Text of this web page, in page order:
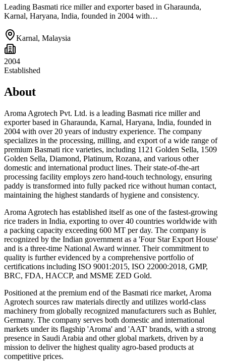
Leading Basmati rice miller and exporter based in Gharaunda,
Karnal, Haryana, India, founded in 2004 with…
Karnal, Malaysia
2004
Established
About
Aroma Agrotech Pvt. Ltd. is a leading Basmati rice miller and
exporter based in Gharaunda, Karnal, Haryana, India, founded in
2004 with over 20 years of industry experience. The company
specializes in the processing, milling, and export of a wide range of
premium Basmati rice varieties, including 1121 Golden Sella, 1509
Golden Sella, Diamond, Platinum, Rozana, and various other
domestic and international product lines. Their state-of-the-art
processing facility employs zero hand-touch technology, ensuring
paddy is transformed into fully packed rice without human contact,
maintaining the highest standards of hygiene and consistency.
Aroma Agrotech has established itself as one of the fastest-growing
rice traders in India, exporting to over 40 countries worldwide with
a packing capacity exceeding 600 MT per day. The company is
recognized by the Indian government as a 'Four Star Export House'
and is a three-time National Award winner. Their commitment to
quality is further evidenced by a comprehensive portfolio of
certifications including ISO 9001:2015, ISO 22000:2018, GMP,
BRC, FDA, HACCP, and MSME ZED Gold.
Positioned at the premium end of the Basmati rice market, Aroma
Agrotech sources raw materials directly and utilizes world-class
machinery from globally recognized manufacturers such as Buhler,
Germany. The company serves both domestic and international
markets under its flagship 'Aroma' and 'AAT' brands, with a strong
presence in Saudi Arabia and other global markets, driven by a
mission to deliver the highest quality agro-based products at
competitive prices.